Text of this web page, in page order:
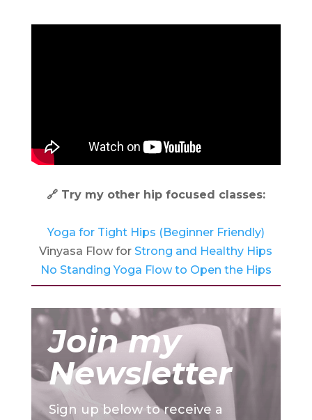
🔗 Try my other hip focused classes:
Yoga for Tight Hips (Beginner Friendly)
Vinyasa Flow for Strong and Healthy Hips
No Standing Yoga Flow to Open the Hips
Join my
Newsletter
Sign up below to receive a